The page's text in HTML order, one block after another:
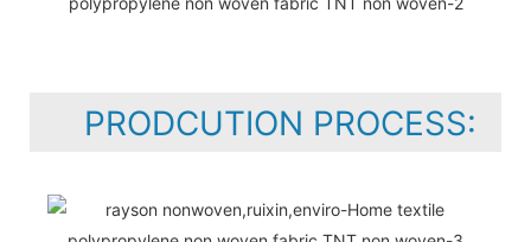
PRODCUTION PROCESS: